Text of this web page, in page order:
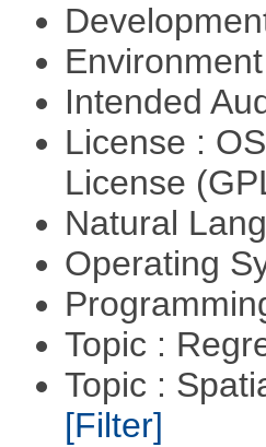
Intended
License :
License
Natural
Operating
Topic :
Topic :
[Filter]